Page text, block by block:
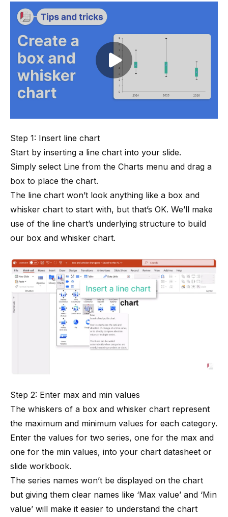
Play video
Step 1: Insert line chart
Start by inserting a line chart into your slide.
Simply select Line from the Charts menu and drag a
box to place the chart.
The line chart won’t look anything like a box and
whisker chart to start with, but that’s OK. We’ll make
use of the line chart’s underlying structure to build
our box and whisker chart.
Step 2: Enter max and min values
The whiskers of a box and whisker chart represent
the maximum and minimum values for each category.
Enter the values for two series, one for the max and
one for the min values, into your chart datasheet or
slide workbook.
The series names won’t be displayed on the chart
but giving them clear names like ‘Max value’ and ‘Min
value’ will make it easier to understand the chart